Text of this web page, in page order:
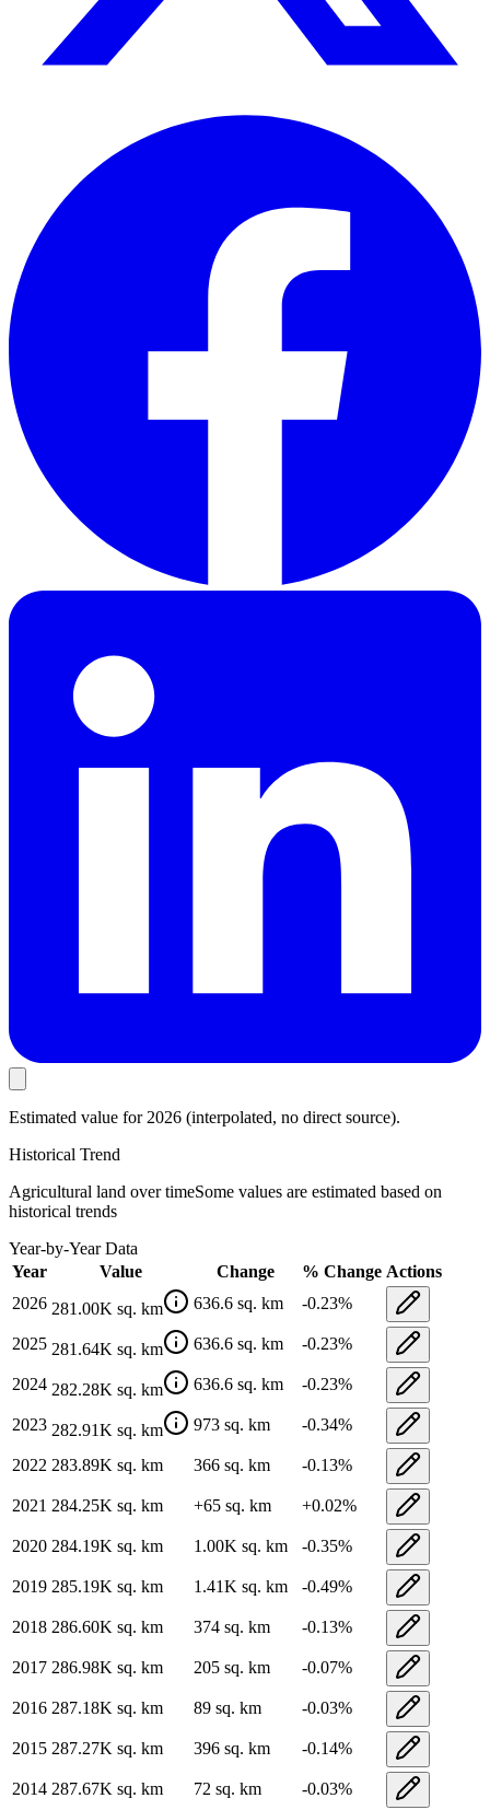
Estimated value for 2026 (interpolated, no direct source).
Historical Trend
Agricultural land over timeSome values are estimated based on
historical trends
Year-by-Year Data
Year
Value Change % Change Actions
2026 281.00K sq. km 636.6 sq. km -0.23%
2025 281.64K sq. km 636.6 sq. km -0.23%
2024 282.28K sq. km 636.6 sq. km -0.23%
2023 282.91K sq. km 973 sq. km -0.34%
2022 283.89K sq. km 366 sq. km -0.13%
2021 284.25K sq. km +65 sq. km +0.02%
2020 284.19K sq. km 1.00K sq. km -0.35%
2019 285.19K sq. km 1.41K sq. km -0.49%
2018 286.60K sq. km 374 sq. km -0.13%
2017 286.98K sq. km 205 sq. km -0.07%
2016 287.18K sq. km 89 sq. km -0.03%
2015 287.27K sq. km 396 sq. km -0.14%
2014 287.67K sq. km 72 sq. km -0.03%